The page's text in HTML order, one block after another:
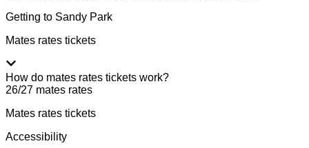
Getting to Sandy Park
Mates rates tickets
How do mates rates tickets work?
26/27 mates rates
Mates rates tickets
Accessibility